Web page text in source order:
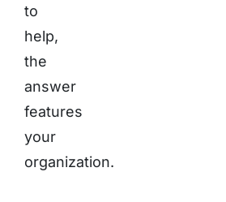
to
help,
the
answer
features
your
organization.